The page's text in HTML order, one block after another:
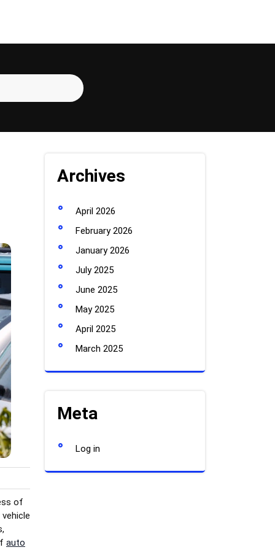
of
auto
Archives
April 2026
February 2026
January 2026
July 2025
June 2025
May 2025
April 2025
March 2025
Meta
Log in